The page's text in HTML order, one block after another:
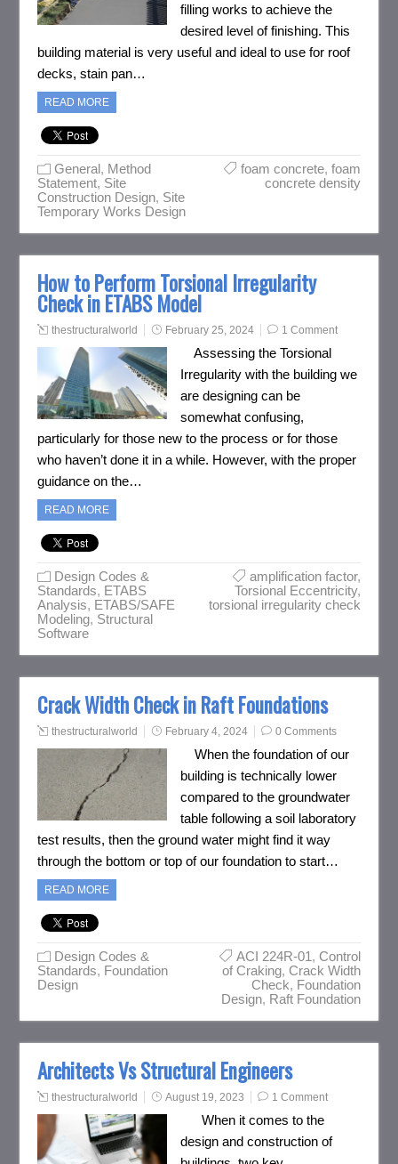
filling works to achieve the
desired level of finishing. This
building material is very useful and ideal to use for roof
decks, stain pan…
READ MORE
General, Method
Statement, Site
Construction Design, Site
Temporary Works Design
foam concrete, foam
concrete density
How to Perform Torsional Irregularity
Check in ETABS Model
thestructuralworld February 25, 2024 1 Comment
Assessing the Torsional
Irregularity with the building we
are designing can be
somewhat confusing,
particularly for those new to the process or for those
who haven’t done it in a while. However, with the proper
guidance on the…
READ MORE
Design Codes &
Standards, ETABS
Analysis, ETABS/SAFE
Modeling, Structural
Software
amplification factor,
Torsional Eccentricity,
torsional irregularity check
Crack Width Check in Raft Foundations
thestructuralworld February 4, 2024 0 Comments
When the foundation of our
building is technically lower
compared to the groundwater
table following a soil laboratory
test results, then the ground water might find it way
through the bottom or top of our foundation to start…
READ MORE
Design Codes &
Standards, Foundation
Design
ACI 224R-01, Control
of Craking, Crack Width
Check, Foundation
Design, Raft Foundation
Architects Vs Structural Engineers
thestructuralworld August 19, 2023 1 Comment
When it comes to the
design and construction of